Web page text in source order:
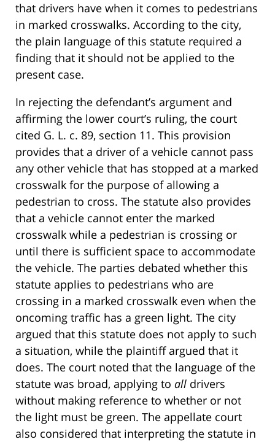
that drivers have when it comes to pedestrians
in marked crosswalks. According to the city,
the plain language of this statute required a
finding that it should not be applied to the
present case.
In rejecting the defendant’s argument and
affirming the lower court’s ruling, the court
cited G. L. c. 89, section 11. This provision
provides that a driver of a vehicle cannot pass
any other vehicle that has stopped at a marked
crosswalk for the purpose of allowing a
pedestrian to cross. The statute also provides
that a vehicle cannot enter the marked
crosswalk while a pedestrian is crossing or
until there is sufficient space to accommodate
the vehicle. The parties debated whether this
statute applies to pedestrians who are
crossing in a marked crosswalk even when the
oncoming traffic has a green light. The city
argued that this statute does not apply to such
a situation, while the plaintiff argued that it
does. The court noted that the language of the
statute was broad, applying to all drivers
without making reference to whether or not
the light must be green. The appellate court
also considered that interpreting the statute in